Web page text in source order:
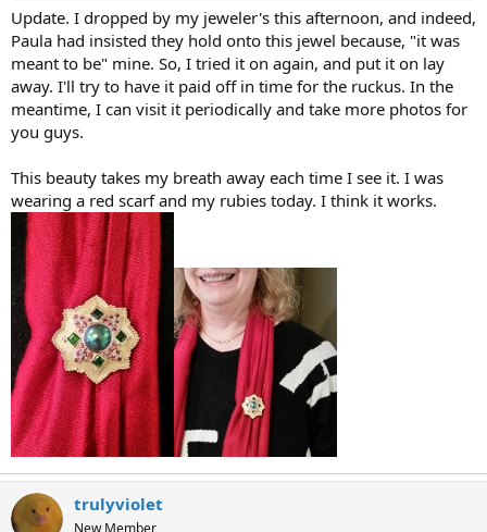
Update. I dropped by my jeweler's this afternoon, and indeed,
Paula had insisted they hold onto this jewel because, "it was
meant to be" mine. So, I tried it on again, and put it on lay
away. I'll try to have it paid off in time for the ruckus. In the
meantime, I can visit it periodically and take more photos for
you guys.
This beauty takes my breath away each time I see it. I was
wearing a red scarf and my rubies today. I think it works.
trulyviolet